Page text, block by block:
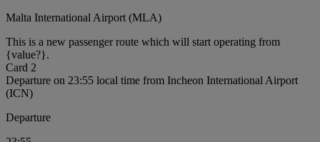
Malta International Airport (MLA)
This is a new passenger route which will start operating from
{value?}.
Card 2
Departure on 23:55 local time from Incheon International Airport
(ICN)
Departure